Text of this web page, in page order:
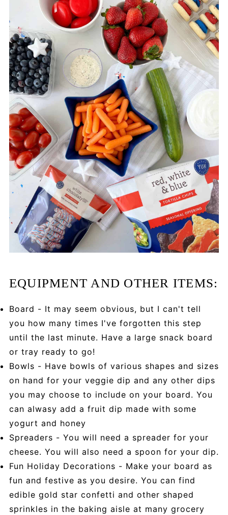
EQUIPMENT AND OTHER ITEMS:
Board - It may seem obvious, but I can't tell
you how many times I've forgotten this step
until the last minute. Have a large snack board
or tray ready to go!
Bowls - Have bowls of various shapes and sizes
on hand for your veggie dip and any other dips
you may choose to include on your board. You
can alwasy add a fruit dip made with some
yogurt and honey
Spreaders - You will need a spreader for your
cheese. You will also need a spoon for your dip.
Fun Holiday Decorations - Make your board as
fun and festive as you desire. You can find
edible gold star confetti and other shaped
sprinkles in the baking aisle at many grocery